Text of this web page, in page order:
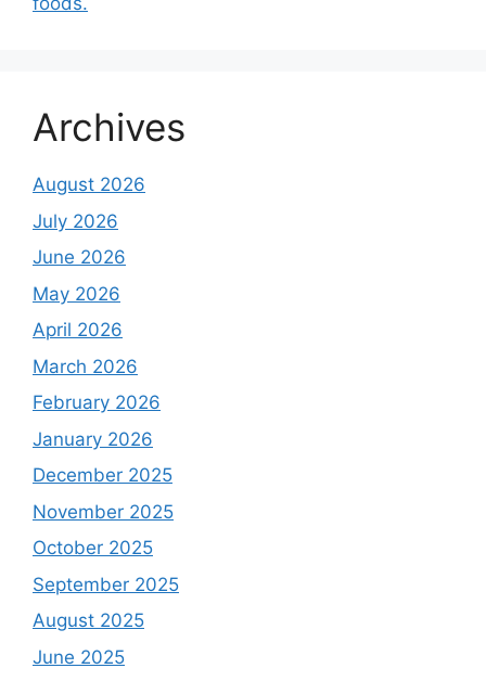
Archives
August 2026
July 2026
June 2026
May 2026
April 2026
March 2026
February 2026
January 2026
December 2025
November 2025
October 2025
September 2025
August 2025
June 2025